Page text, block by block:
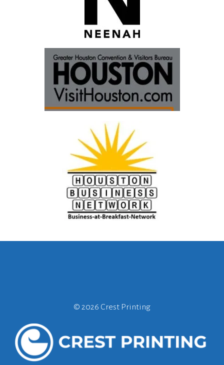
© 2026 Crest Printing